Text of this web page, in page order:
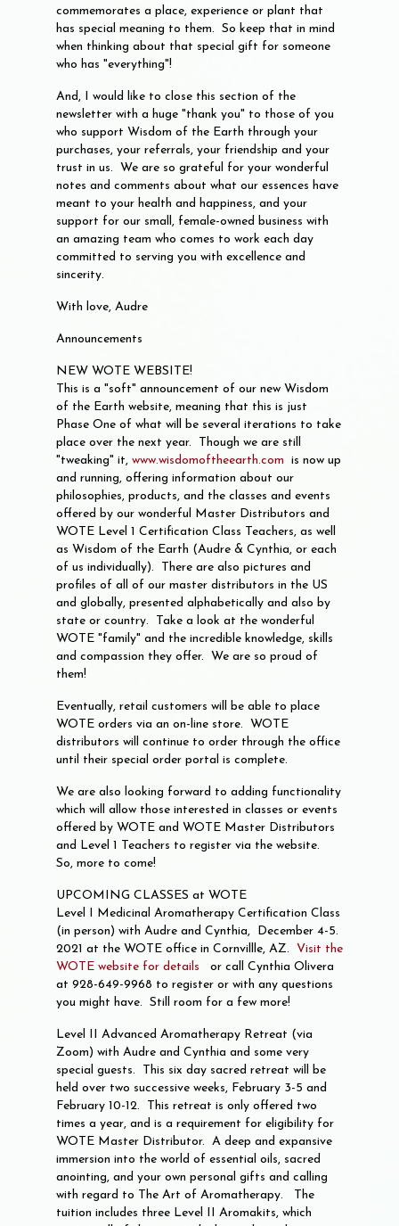
commemorates a place, experience or plant that
has special meaning to them. So keep that in mind
when thinking about that special gift for someone
who has "everything"!
And, I would like to close this section of the
newsletter with a huge "thank you" to those of you
who support Wisdom of the Earth through your
purchases, your referrals, your friendship and your
trust in us. We are so grateful for your wonderful
notes and comments about what our essences have
meant to your health and happiness, and your
support for our small, female-owned business with
an amazing team who comes to work each day
committed to serving you with excellence and
sincerity.
With love, Audre
Announcements
NEW WOTE WEBSITE!
This is a "soft" announcement of our new Wisdom
of the Earth website, meaning that this is just
Phase One of what will be several iterations to take
place over the next year. Though we are still
"tweaking" it, www.wisdomoftheearth.com is now up
and running, offering information about our
philosophies, products, and the classes and events
offered by our wonderful Master Distributors and
WOTE Level 1 Certification Class Teachers, as well
as Wisdom of the Earth (Audre & Cynthia, or each
of us individually). There are also pictures and
profiles of all of our master distributors in the US
and globally, presented alphabetically and also by
state or country. Take a look at the wonderful
WOTE "family" and the incredible knowledge, skills
and compassion they offer. We are so proud of
them!
Eventually, retail customers will be able to place
WOTE orders via an on-line store. WOTE
distributors will continue to order through the office
until their special order portal is complete.
We are also looking forward to adding functionality
which will allow those interested in classes or events
offered by WOTE and WOTE Master Distributors
and Level 1 Teachers to register via the website.
So, more to come!
UPCOMING CLASSES at WOTE
Level I Medicinal Aromatherapy Certification Class
(in person) with Audre and Cynthia, December 4-5.
2021 at the WOTE office in Cornvillle, AZ.
Visit the
WOTE website for details
or call Cynthia Olivera
at 928-649-9968 to register or with any questions
you might have. Still room for a few more!
Level II Advanced Aromatherapy Retreat (via
Zoom) with Audre and Cynthia and some very
special guests. This six day sacred retreat will be
held over two successive weeks, February 3-5 and
February 10-12. This retreat is only offered two
times a year, and is a requirement for eligibility for
WOTE Master Distributor. A deep and expansive
immersion into the world of essential oils, sacred
anointing, and your own personal gifts and calling
with regard to The Art of Aromatherapy. The
tuition includes three Level II Aromakits, which